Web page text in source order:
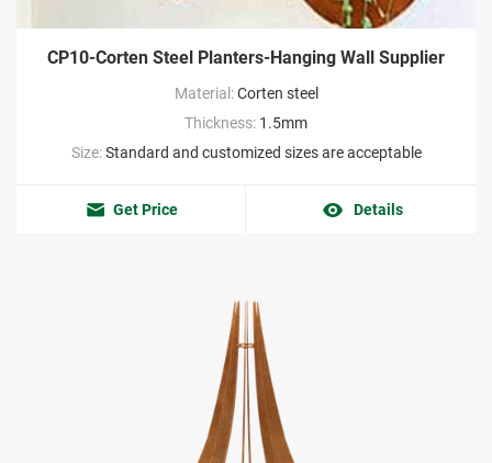
CP10-Corten Steel Planters-Hanging Wall Supplier
Material:Corten steel
Thickness: 1.5mm
Size:Standard and customized sizes are acceptable
Get Price Details